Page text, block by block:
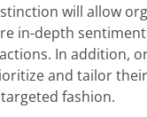
will allow
in-depth
In addition,
and tailor
fashion.